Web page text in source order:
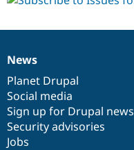
News
items
News
Planet Drupal
Social media
Sign up for Drupal news
Security advisories
Jobs
Our
community
Documentation
Drupal
code
base
Governance
of
community